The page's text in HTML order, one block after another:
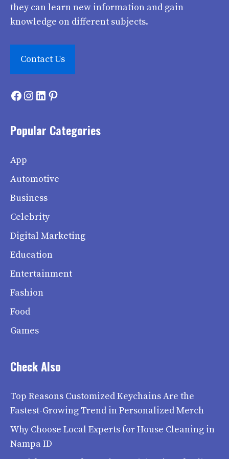
they can learn new information and gain
knowledge on different subjects.
Contact Us
Facebook
Instagram
LinkedIn
Pinterest
Popular Categories
App
Automotive
Business
Celebrity
Digital Marketing
Education
Entertainment
Fashion
Food
Games
Check Also
Top Reasons Customized Keychains Are the
Fastest-Growing Trend in Personalized Merch
Why Choose Local Experts for House Cleaning in
Nampa ID